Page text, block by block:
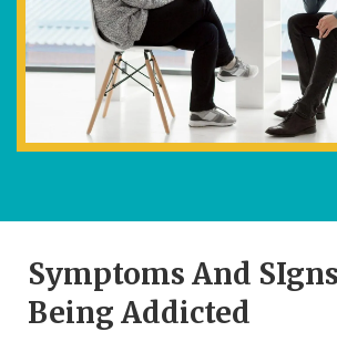
Symptoms And
Being Addicted